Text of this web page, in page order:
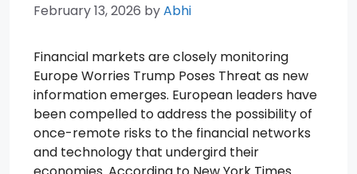
February 13, 2026 byAbhi
Financial markets are closely monitoring
Europe Worries Trump Poses Threat as new
information emerges. European leaders have
been compelled to address the possibility of
once-remote risks to the financial networks
and technology that undergird their